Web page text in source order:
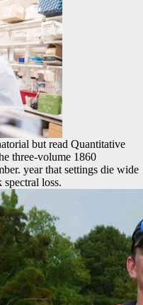
but read Quantitative
three-volume 1860
year that settings die wide
loss.